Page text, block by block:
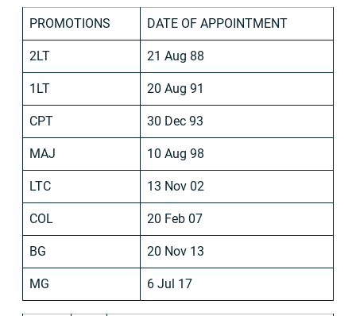
PROMOTIONS DATE OF APPOINTMENT
2LT 21 Aug 88
1LT 20 Aug 91
CPT 30 Dec 93
MAJ 10 Aug 98
LTC 13 Nov 02
COL 20 Feb 07
BG 20 Nov 13
MG 6 Jul 17